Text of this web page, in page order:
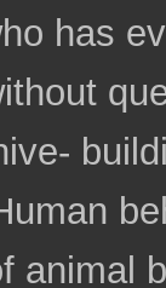
has
animal